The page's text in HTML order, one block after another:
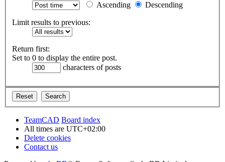
Ascending
Descending
Limit results to previous:
Return first:
Set to 0 to display the entire post.
characters of posts
TeamCAD Board index
All times are UTC+02:00
Delete cookies
Contact us